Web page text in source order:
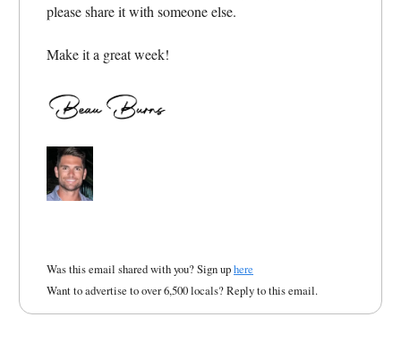
please share it with someone else.
Make it a great week!
Was this email shared with you? Sign uphere
Want to advertise to over 6,500 locals? Reply to this email.